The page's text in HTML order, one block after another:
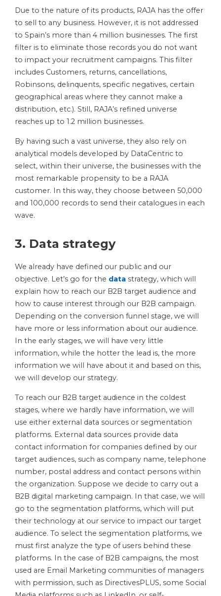
Due to the nature of its products, RAJA has the offer
to sell to any business. However, it is not addressed
to Spain’s more than 4 million businesses. The first
filter is to eliminate those records you do not want
to impact your recruitment campaigns. This filter
includes Customers, returns, cancellations,
Robinsons, delinquents, specific negatives, certain
geographical areas where they cannot make a
distribution, etc.). Still, RAJA’s refined universe
reaches up to 1.2 million businesses.
By having such a vast universe, they also rely on
analytical models developed by DataCentric to
select, within their universe, the businesses with the
most remarkable propensity to be a RAJA
customer. In this way, they choose between 50,000
and 100,000 records to send their catalogues in each
wave.
3. Data strategy
We already have defined our public and our
objective. Let’s go for the data strategy, which will
explain how to reach our B2B target audience and
how to cause interest through our B2B campaign.
Depending on the conversion funnel stage, we will
have more or less information about our audience.
In the early stages, we will have very little
information, while the hotter the lead is, the more
information we will have about it and based on this,
we will develop our strategy.
To reach our B2B target audience in the coldest
stages, where we hardly have information, we will
use either external data sources or segmentation
platforms. External data sources provide data
contact information for companies defined by our
target audiences, such as company name, telephone
number, postal address and contact persons within
the organization. Suppose we decide to carry out a
B2B digital marketing campaign. In that case, we will
go to the segmentation platforms, which will put
their technology at our service to impact our target
audience. To select the segmentation platforms, we
must first analyze the type of users behind these
platforms. In the case of B2B campaigns, the most
used are Email Marketing communities of managers
with permission, such as DirectivesPLUS, some Social